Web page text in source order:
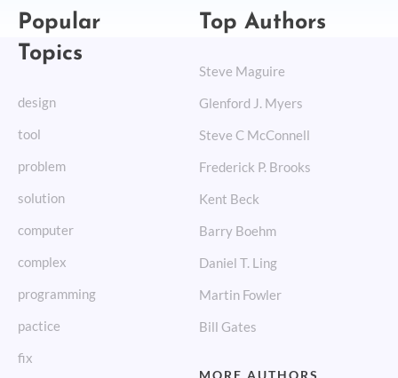
Popular
Topics
design
tool
problem
solution
computer
complex
programming
pactice
fix
Top Authors
Steve Maguire
Glenford J. Myers
Steve C McConnell
Frederick P. Brooks
Kent Beck
Barry Boehm
Daniel T. Ling
Martin Fowler
Bill Gates